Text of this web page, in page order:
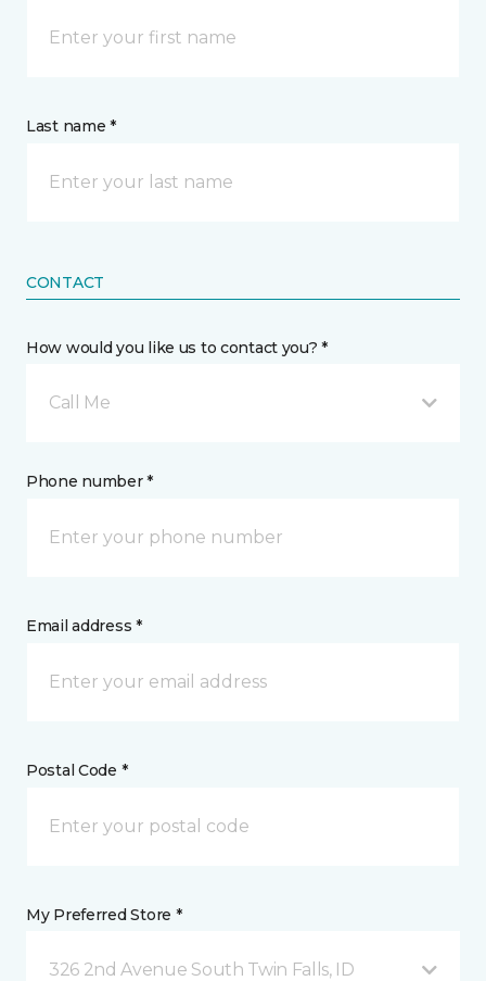
Last name *
CONTACT
How would you like us to contact you? *
Call Me
Phone number *
Email address *
Postal Code *
My Preferred Store *
326 2nd Avenue South Twin Falls, ID